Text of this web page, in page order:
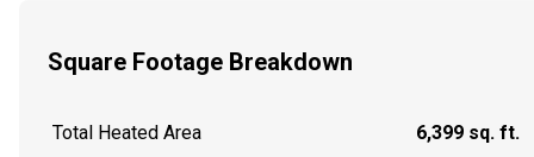
Square Footage Breakdown
Total Heated Area 6,399 sq. ft.